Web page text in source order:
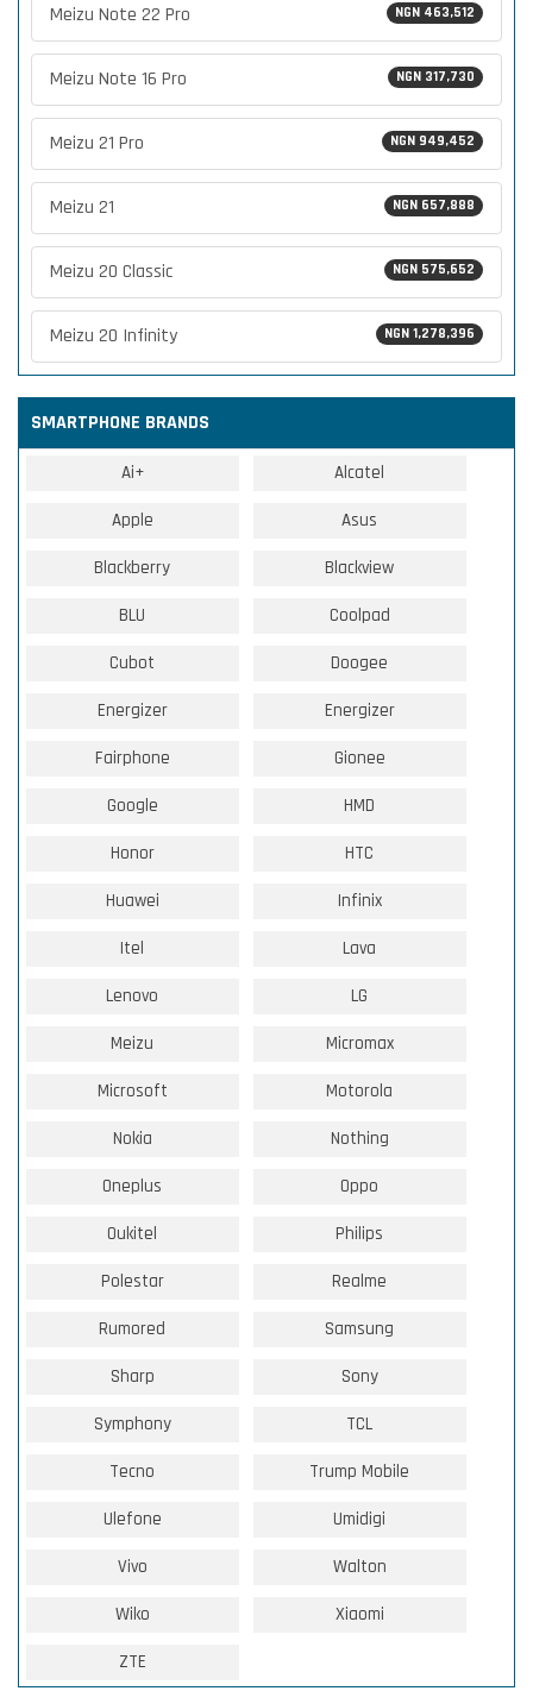
NGN 463,512
Meizu Note 22 Pro
NGN 317,730
Meizu Note 16 Pro
NGN 949,452
Meizu 21 Pro
NGN 657,888
Meizu 21
NGN 575,652
Meizu 20 Classic
NGN 1,278,396
Meizu 20 Infinity
SMARTPHONE BRANDS
Ai+ Alcatel
Apple Asus
Blackberry Blackview
BLU Coolpad
Cubot Doogee
Energizer Energizer
Fairphone Gionee
Google HMD
Honor HTC
Huawei Infinix
Itel Lava
Lenovo LG
Meizu Micromax
Microsoft Motorola
Nokia Nothing
Oneplus Oppo
Oukitel Philips
Polestar Realme
Rumored Samsung
Sharp Sony
Symphony TCL
Tecno Trump Mobile
Ulefone Umidigi
Vivo Walton
Wiko Xiaomi
ZTE